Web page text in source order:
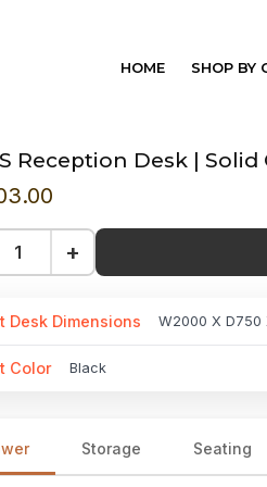
HOME SHOP BY
Reception Desk | Solid
+
Desk Dimensions W2000 X D750
Color Black
Storage Seating